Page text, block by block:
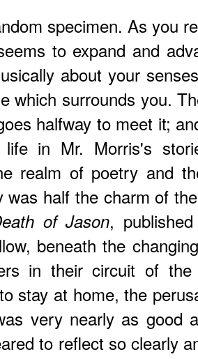
specimen. As you
to expand and
about your
which surrounds you.
halfway to meet it;
life in Mr. Morris's
realm of poetry and
was half the charm of
of Jason,
beneath the
in their circuit of
stay at home, the
very nearly as good
to reflect so clearly